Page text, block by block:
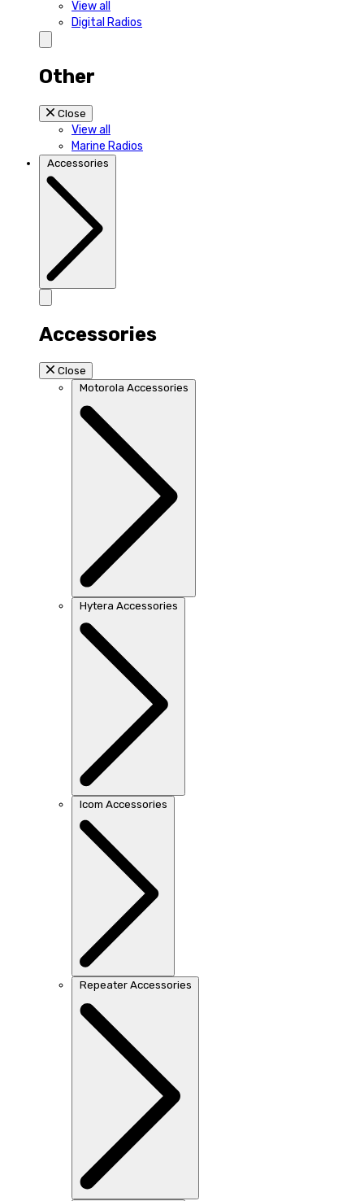
View all
Digital Radios
Other
Close
View all
Marine Radios
Accessories
Accessories
Close
Motorola Accessories
Hytera Accessories
Icom Accessories
Repeater Accessories